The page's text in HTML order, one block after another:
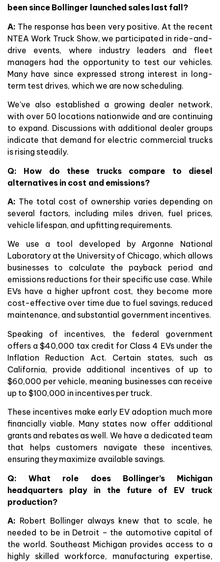
been since Bollinger launched sales last fall?
A: The response has been very positive. At the recent
NTEA Work Truck Show, we participated in ride-and-
drive events, where industry leaders and fleet
managers had the opportunity to test our vehicles.
Many have since expressed strong interest in long-
term test drives, which we are now scheduling.
We’ve also established a growing dealer network,
with over 50 locations nationwide and are continuing
to expand. Discussions with additional dealer groups
indicate that demand for electric commercial trucks
is rising steadily.
Q: How do these trucks compare to diesel
alternatives in cost and emissions?
A: The total cost of ownership varies depending on
several factors, including miles driven, fuel prices,
vehicle lifespan, and upfitting requirements.
We use a tool developed by Argonne National
Laboratory at the University of Chicago, which allows
businesses to calculate the payback period and
emissions reductions for their specific use case. While
EVs have a higher upfront cost, they become more
cost-effective over time due to fuel savings, reduced
maintenance, and substantial government incentives.
Speaking of incentives, the federal government
offers a $40,000 tax credit for Class 4 EVs under the
Inflation Reduction Act. Certain states, such as
California, provide additional incentives of up to
$60,000 per vehicle, meaning businesses can receive
up to $100,000 in incentives per truck.
These incentives make early EV adoption much more
financially viable. Many states now offer additional
grants and rebates as well. We have a dedicated team
that helps customers navigate these incentives,
ensuring they maximize available savings.
Q: What role does Bollinger’s Michigan
headquarters play in the future of EV truck
production?
A: Robert Bollinger always knew that to scale, he
needed to be in Detroit – the automotive capital of
the world. Southeast Michigan provides access to a
highly skilled workforce, manufacturing expertise,